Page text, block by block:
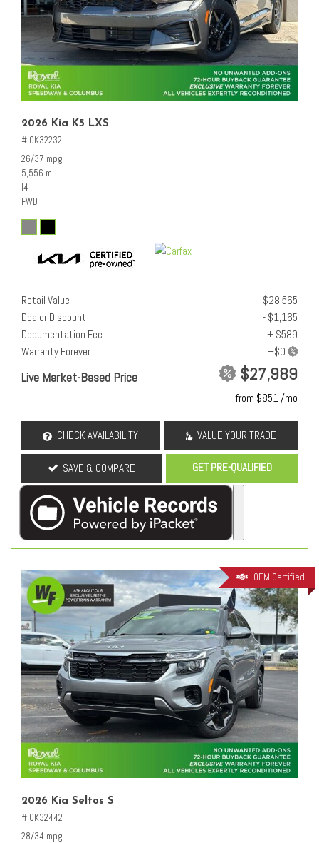
2026 Kia K5 LXS
# CK32232
26/37 mpg
5,556 mi.
I4
FWD
Retail Value
$28,565
Dealer Discount
- $1,165
Documentation Fee
+ $589
Warranty Forever
Live Market-Based Price $27,989
from $851 /mo
CHECK AVAILABILITY VALUE YOUR TRADE
SAVE & COMPARE GET PRE-QUALIFIED
OEM Certified
2026 Kia Seltos S
# CK32442
28/34 mpg